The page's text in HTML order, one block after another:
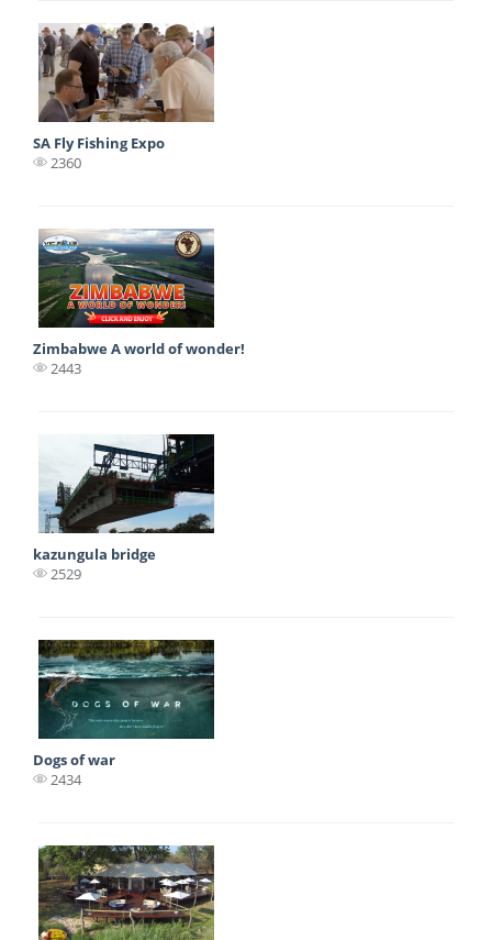
SA Fly Fishing Expo
2360
Zimbabwe A world of wonder!
2443
kazungula bridge
2529
Dogs of war
2434